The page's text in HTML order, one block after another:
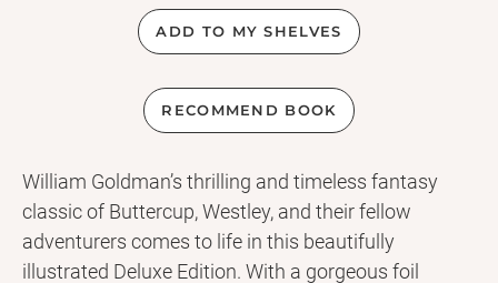
ADD TO MY SHELVES
RECOMMEND BOOK
William Goldman’s thrilling and timeless fantasy
classic of Buttercup, Westley, and their fellow
adventurers comes to life in this beautifully
illustrated Deluxe Edition. With a gorgeous foil